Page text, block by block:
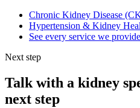
Chronic Kidney Disease
Hypertension & Kidney
See every service we provide
Next step
Talk with a kidney
next step